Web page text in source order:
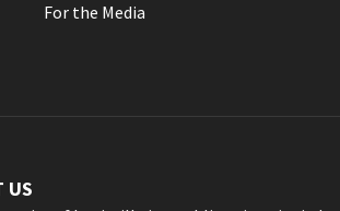
For the Media
US